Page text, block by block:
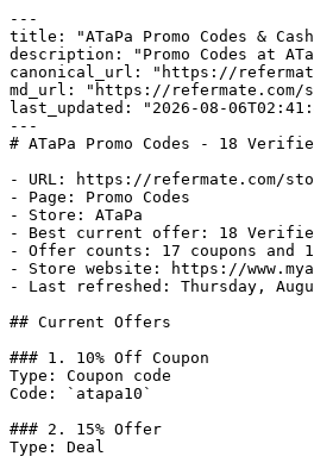
---
title: "ATaPa Promo Codes &
description: "Promo Codes at
canonical_url: "https://
md_url: "https://refermate.com/
last_updated: "2026-08-
---
# ATaPa Promo Codes - 18
- URL: https://refermate.com/
- Page: Promo Codes
- Store: ATaPa
- Best current offer: 18
- Offer counts: 17 coupons and
- Store website: https://
- Last refreshed: Thursday,
## Current Offers
### 1. 10% Off Coupon
Type: Coupon code
Code: `atapa10`
### 2. 15% Offer
Type: Deal